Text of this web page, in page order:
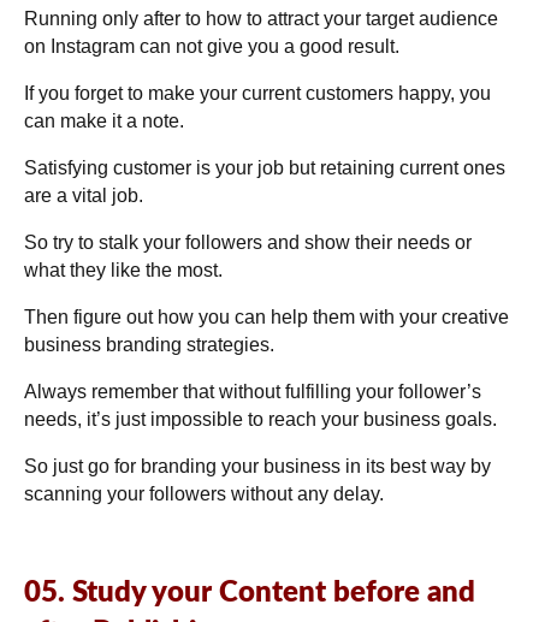
Running only after to how to attract your target audience
on Instagram can not give you a good result.
If you forget to make your current customers happy, you
can make it a note.
Satisfying customer is your job but retaining current ones
are a vital job.
So try to stalk your followers and show their needs or
what they like the most.
Then figure out how you can help them with your creative
business branding strategies.
Always remember that without fulfilling your follower’s
needs, it’s just impossible to reach your business goals.
So just go for branding your business in its best way by
scanning your followers without any delay.
05. Study your Content before and